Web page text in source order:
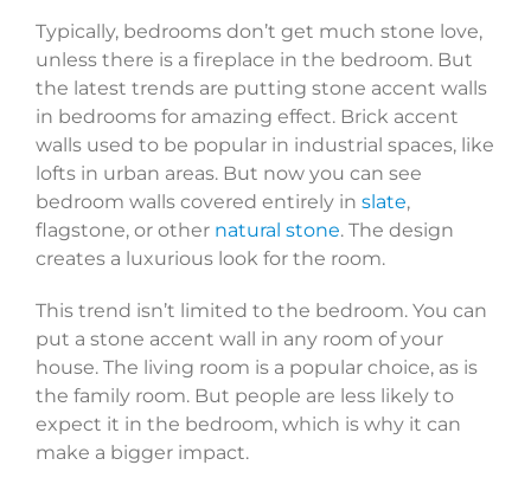
Typically, bedrooms don’t get much stone love,
unless there is a fireplace in the bedroom. But
the latest trends are putting stone accent walls
in bedrooms for amazing effect. Brick accent
walls used to be popular in industrial spaces, like
lofts in urban areas. But now you can see
bedroom walls covered entirely in slate,
flagstone, or other natural stone. The design
creates a luxurious look for the room.
This trend isn’t limited to the bedroom. You can
put a stone accent wall in any room of your
house. The living room is a popular choice, as is
the family room. But people are less likely to
expect it in the bedroom, which is why it can
make a bigger impact.